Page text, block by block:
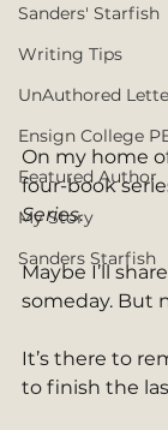
Sanders' Starfish
Writing Tips
UnAuthored
Ensign College
Featured Author
My Story
Sanders Starfish
On my home
four-book
Series.
Maybe I’ll
someday. But
It’s there to
to finish the